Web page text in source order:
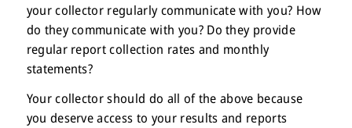
your collector regularly communicate with you? How
do they communicate with you? Do they provide
regular report collection rates and monthly
statements?
Your collector should do all of the above because
you deserve access to your results and reports